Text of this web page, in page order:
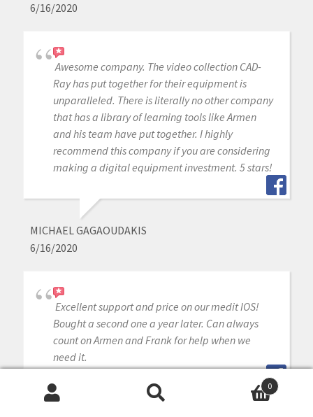
6/16/2020
Awesome company. The video collection CAD-
Ray has put together for their equipment is
unparalleled. There is literally no other company
that has a library of learning tools like Armen
and his team have put together. I highly
recommend this company if you are considering
making a digital equipment investment. 5 stars!
MICHAEL GAGAOUDAKIS
6/16/2020
Excellent support and price on our medit IOS!
Bought a second one a year later. Can always
count on Armen and Frank for help when we
need it.
0